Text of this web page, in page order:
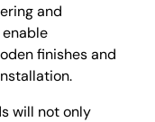
and
finishes and
will not only